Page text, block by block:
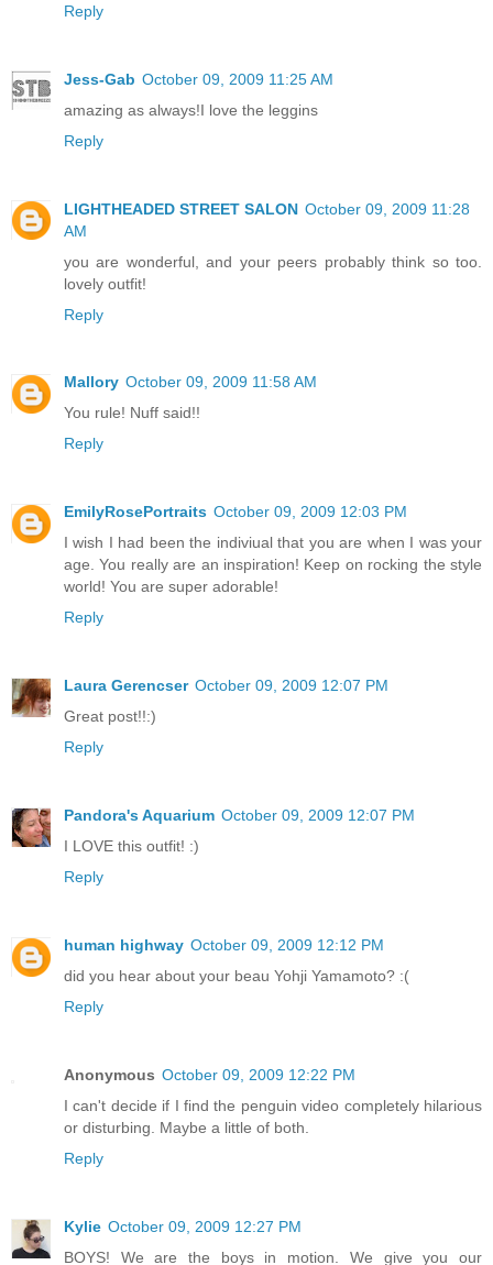
Reply
Jess-Gab October 09, 2009 11:25 AM
amazing as always!I love the leggins
Reply
LIGHTHEADED STREET SALON October 09, 2009 11:28
AM
you are wonderful, and your peers probably think so too.
lovely outfit!
Reply
Mallory October 09, 2009 11:58 AM
You rule! Nuff said!!
Reply
EmilyRosePortraits October 09, 2009 12:03 PM
I wish I had been the indiviual that you are when I was your
age. You really are an inspiration! Keep on rocking the style
world! You are super adorable!
Reply
Laura Gerencser October 09, 2009 12:07 PM
Great post!!:)
Reply
Pandora's Aquarium October 09, 2009 12:07 PM
I LOVE this outfit! :)
Reply
human highway October 09, 2009 12:12 PM
did you hear about your beau Yohji Yamamoto? :(
Reply
Anonymous October 09, 2009 12:22 PM
I can't decide if I find the penguin video completely hilarious
or disturbing. Maybe a little of both.
Reply
Kylie October 09, 2009 12:27 PM
BOYS! We are the boys in motion. We give you our